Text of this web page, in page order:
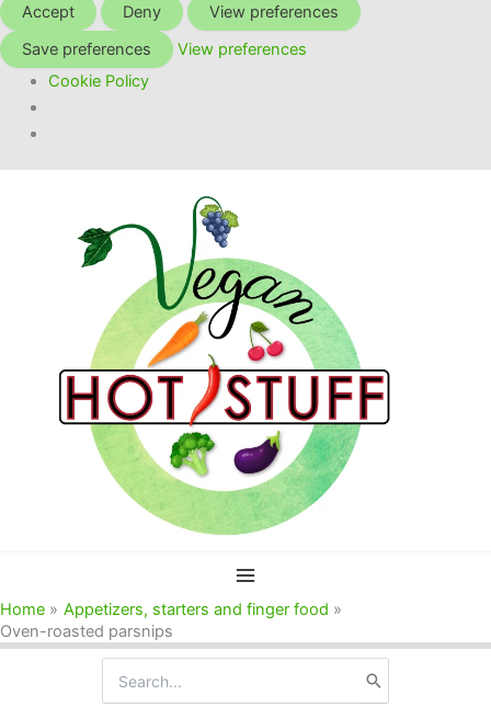
Accept Deny
View preferences
Save preferences
View preferences
Cookie Policy
Home
Appetizers, starters and finger food
Oven-roasted parsnips
for: